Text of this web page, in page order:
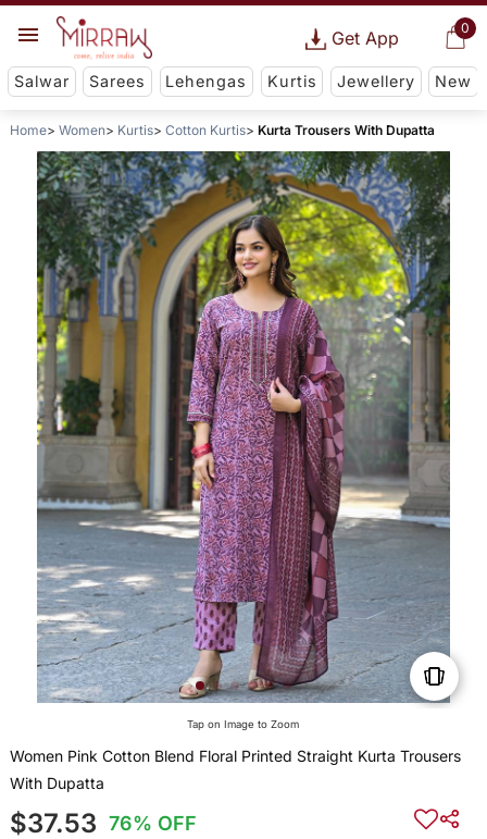
0
Get App
Salwar Sarees Lehengas Kurtis Jewellery New
Home Women Kurtis Cotton Kurtis Kurta Trousers With Dupatta
Tap on Image to Zoom
Women Pink Cotton Blend Floral Printed Straight Kurta Trousers
With Dupatta
$37.53 76% OFF